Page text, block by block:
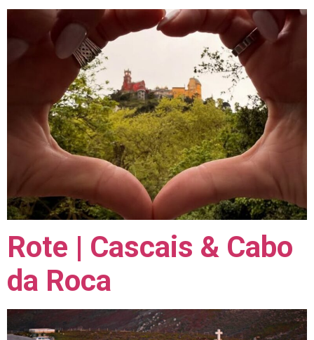
Rote | Cascais & Cabo
da Roca